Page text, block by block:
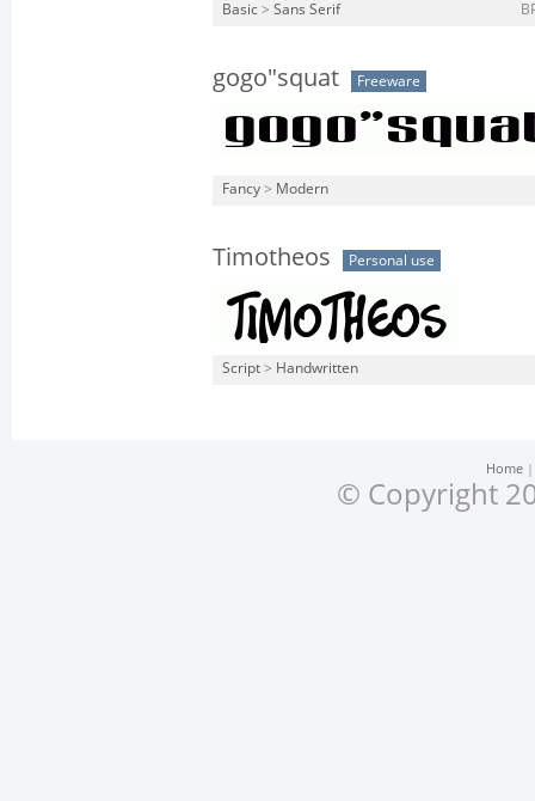
Basic > Sans Serif
gogo"squat Freeware
Fancy > Modern
Timotheos Personal use
Script > Handwritten
Home
© Copyright